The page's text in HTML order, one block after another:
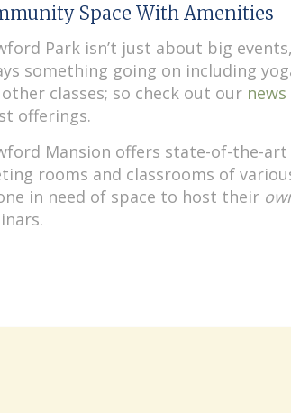
Space With Amenities
Park isn’t just about big
something going on including
classes; so check out our
offerings.
Mansion offers state-of-the-
rooms and classrooms of
in need of space to host their